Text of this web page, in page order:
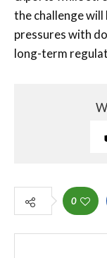
the challenge will
pressures with
long-term
0